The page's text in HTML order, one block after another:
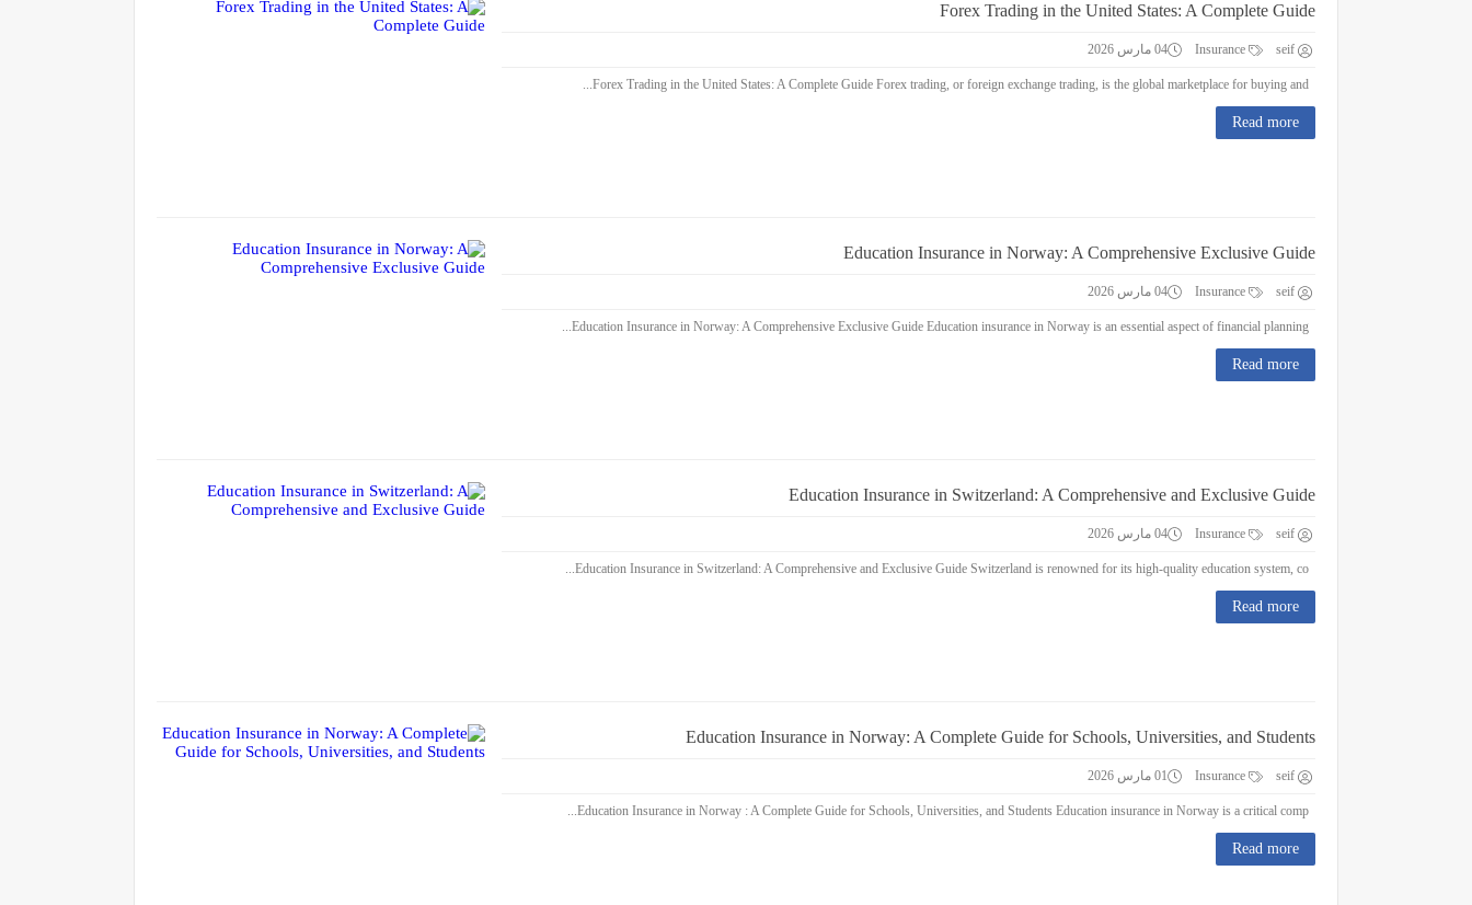
Forex Trading in the United States: A Complete Guide
seif 04 مارس 2026
Read more
Education Insurance in Norway: A Comprehensive Exclusive Guide
seif 04 مارس 2026
Read more
Education Insurance in Switzerland: A Comprehensive and Exclusive Guide
seif 04 مارس 2026
Read more
Education Insurance in Norway: A Complete Guide for Schools, Universities, and Students
seif 01 مارس 2026
Read more